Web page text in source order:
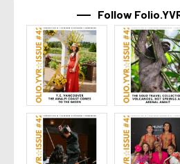
Follow